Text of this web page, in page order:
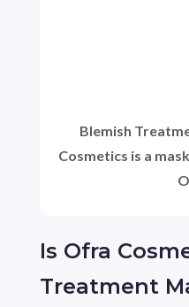
Is Ofra
Treatment
Blemish
Cosmetics is a